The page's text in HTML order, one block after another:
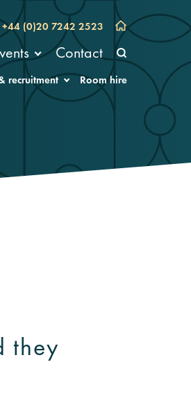
+44 (0)20 7242 2523
Contact
recruitment Room hire
they